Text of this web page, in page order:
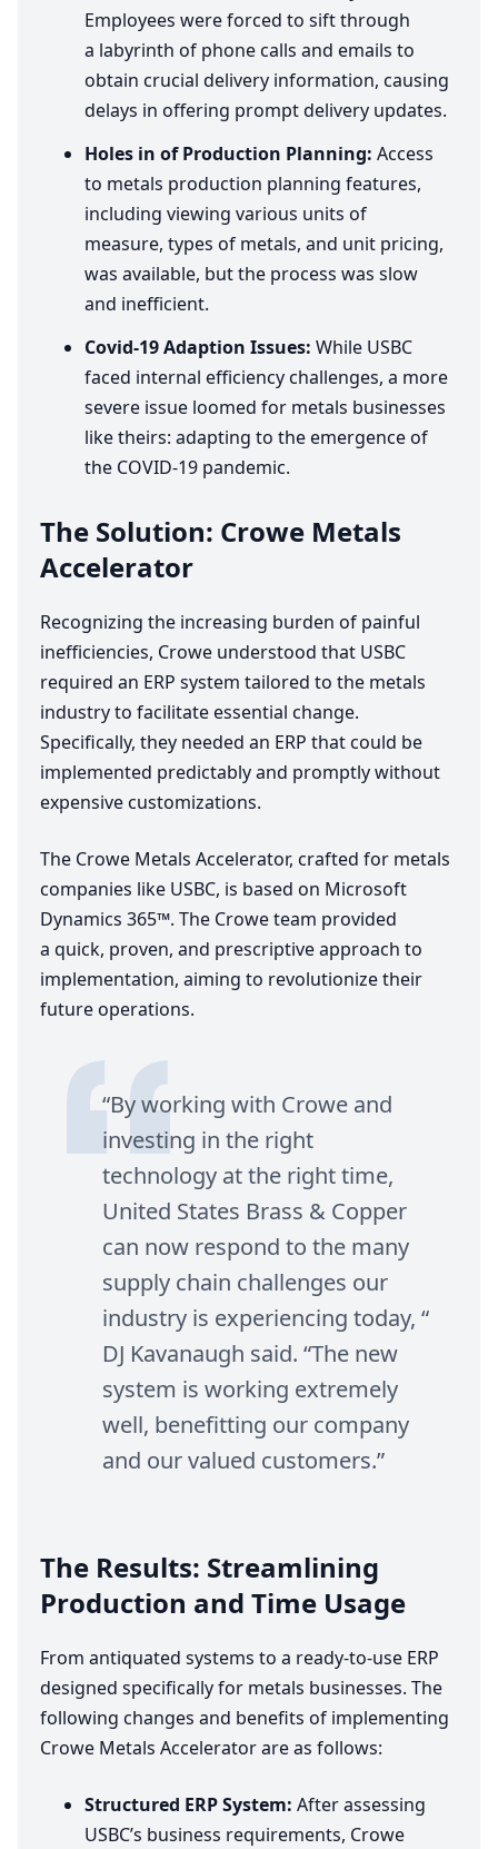
Employees were forced to sift through
a labyrinth of phone calls and emails to
obtain crucial delivery information, causing
delays in offering prompt delivery updates.
Holes in of Production Planning: Access
to metals production planning features,
including viewing various units of
measure, types of metals, and unit pricing,
was available, but the process was slow
and inefficient.
Covid-19Adaption Issues: While USBC
faced internal efficiency challenges, a more
severe issue loomed for metals businesses
like theirs: adapting to the emergence of
the COVID-19 pandemic.
The Solution: Crowe Metals
Accelerator
Recognizing the increasing burden of painful
inefficiencies, Crowe understood that USBC
required an ERP system tailored to the metals
industry to facilitate essential change.
Specifically, they needed an ERP that could be
implemented predictably and promptly without
expensive customizations.
The Crowe Metals Accelerator, crafted for metals
companies like USBC, is based on Microsoft
Dynamics 365™. The Crowe team provided
a quick, proven, and prescriptive approach to
implementation, aiming to revolutionize their
future operations.
“By working with Crowe and
investing in the right
technology at the right time,
United States Brass & Copper
can now respond to the many
supply chain challenges our
industry is experiencing today, “
DJ Kavanaugh said. “The new
system is working extremely
well, benefitting our company
and our valued customers.”
The Results: Streamlining
Production and Time Usage
From antiquated systems to a ready-to-use ERP
designed specifically for metals businesses. The
following changes and benefits of implementing
Crowe Metals Accelerator are as follows:
Structured ERPSystem: After assessing
USBC’s business requirements, Crowe